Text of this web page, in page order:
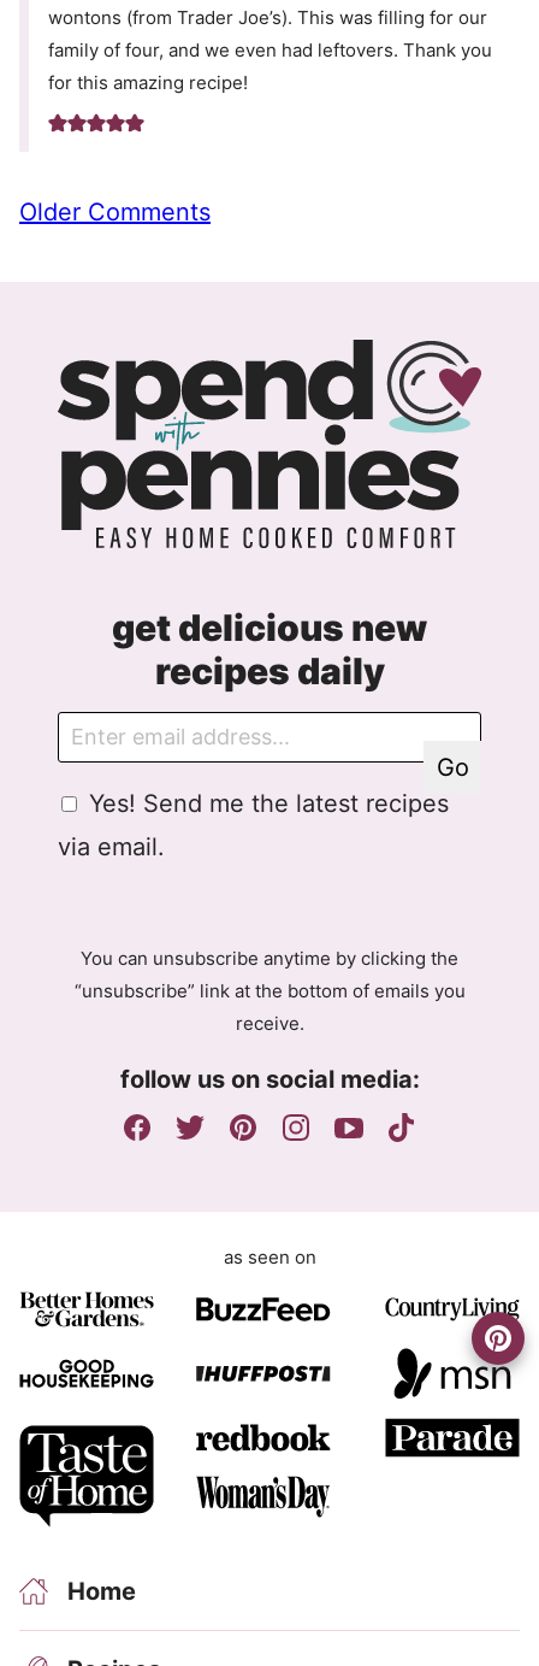
wontons (from Trader Joe’s). This was filling for our
family of four, and we even had leftovers. Thank you
for this amazing recipe!
Comment
Older Comments
get delicious new
recipes daily
m
i
l
m
l
G
P
Yes! Send me the latest recipes
via email.
Go
You can unsubscribe anytime by clicking the
“unsubscribe” link at the bottom of emails you
receive.
follow us on social media:
as seen on
Home